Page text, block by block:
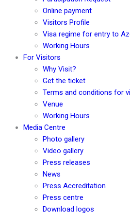
Online payment
Visitors Profile
Visa regime for entry to
Working Hours
For Visitors
Why Visit?
Get the ticket
Terms and conditions for
Venue
Working Hours
Media Centre
Photo gallery
Video gallery
Press releases
News
Press Accreditation
Press centre
Download logos